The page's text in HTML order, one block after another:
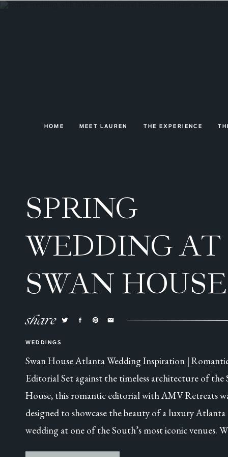
HOME MEET LAUREN THE EXPERIENCE
Swan House Atlanta Wedding Inspiration |
Editorial Set against the timeless architecture of the
House, this romantic editorial with AMV Retreats
designed to showcase the beauty of a luxury Atlanta
wedding at one of the South’s most iconic venues.
WEDDINGS
share
SPRING
WEDDING AT
SWAN
ATLANTA, GA